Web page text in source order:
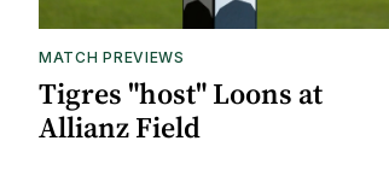
MATCH PREVIEWS
Tigres "host" Loons at
Allianz Field